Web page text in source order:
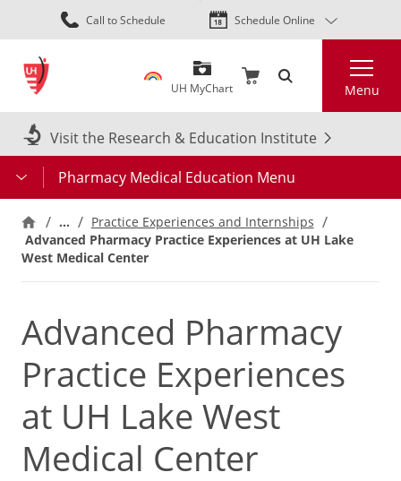
Skip
to
content
Call to Schedule Schedule Online
UH MyChart Menu
Visit the Research & Education Institute
Pharmacy Medical Education Menu
… Practice Experiences and Internships
Advanced Pharmacy Practice Experiences at UH Lake
West Medical Center
Advanced Pharmacy
Practice Experiences
at UH Lake West
Medical Center